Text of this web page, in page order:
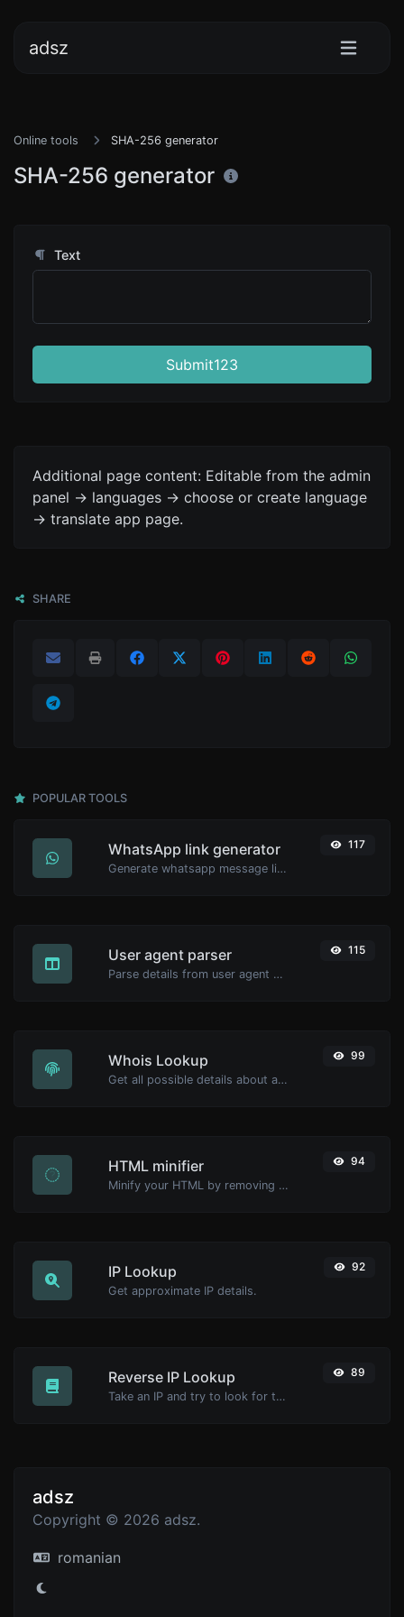
adsz
Online tools SHA-256 generator
SHA-256 generator
Text
Submit123
Additional page content: Editable from the admin
panel -> languages -> choose or create language
-> translate app page.
SHARE
POPULAR TOOLS
WhatsApp link generator
Generate whatsapp message links with ease.
117
User agent parser
Parse details from user agent strings.
115
Whois Lookup
Get all possible details about a domain name.
99
HTML minifier
Minify your HTML by removing all the unnecessary characters.
94
IP Lookup
Get approximate IP details.
92
Reverse IP Lookup
Take an IP and try to look for the domain/host associated with it.
89
adsz
Copyright © 2026 adsz.
romanian